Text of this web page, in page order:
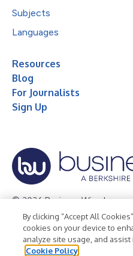
Subjects
Languages
Resources
Blog
For Journalists
Sign Up
© 2026 Business Wire, Inc.
Privacy Policy Cookie Policy
Terms of Use
Legal
By clicking “Accept All
cookies on your device to
analyze site usage, and
Cookie Policy